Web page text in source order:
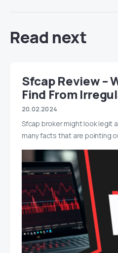
Read next
Sfcap Review –
Find From
20.02.2024
Sfcap broker might look legit
many facts that are pointing